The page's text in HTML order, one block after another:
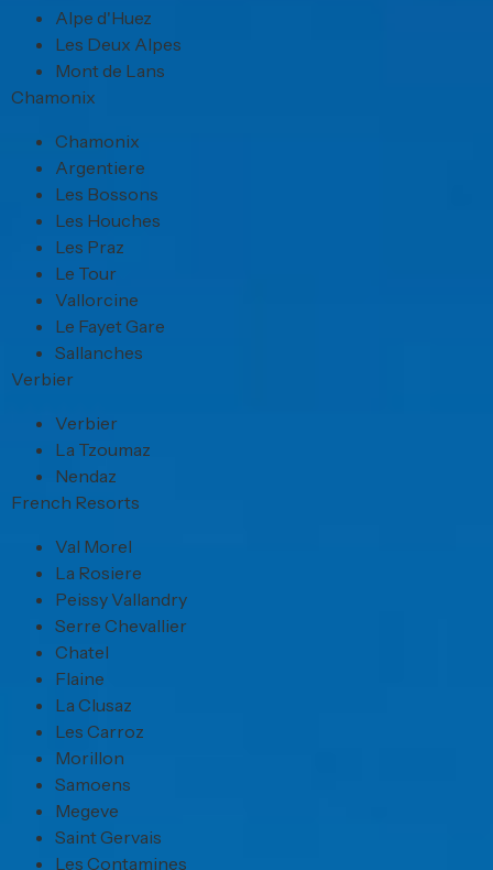
Alpe d'Huez
Les Deux Alpes
Mont de Lans
Chamonix
Chamonix
Argentiere
Les Bossons
Les Houches
Les Praz
Le Tour
Vallorcine
Le Fayet Gare
Sallanches
Verbier
Verbier
La Tzoumaz
Nendaz
French Resorts
Val Morel
La Rosiere
Peissy Vallandry
Serre Chevallier
Chatel
Flaine
La Clusaz
Les Carroz
Morillon
Samoens
Megeve
Saint Gervais
Les Contamines